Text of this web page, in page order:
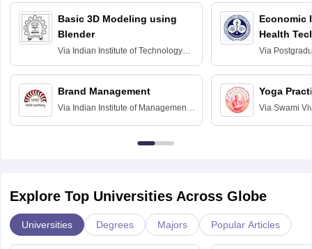
Basic 3D Modeling using
Blender
Via Indian Institute of Technology
Bombay
Brand Management
Via Indian Institute of Management
Economic
Health
Via
Education
Chandigarh
Yoga
Via Swami
Explore Top Universities Across Globe
Universities Degrees Majors Popular Articles